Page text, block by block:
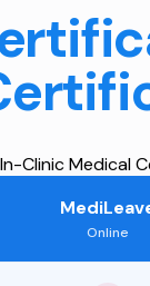
Clinic Medical
Online